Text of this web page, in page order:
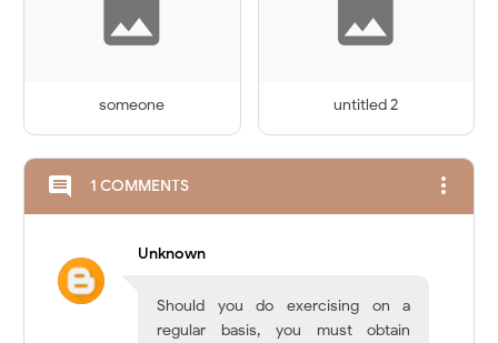
someone untitled 2
comment 1 COMMENTS more_vert
Unknown
Should you do exercising on a
regular basis, you must obtain